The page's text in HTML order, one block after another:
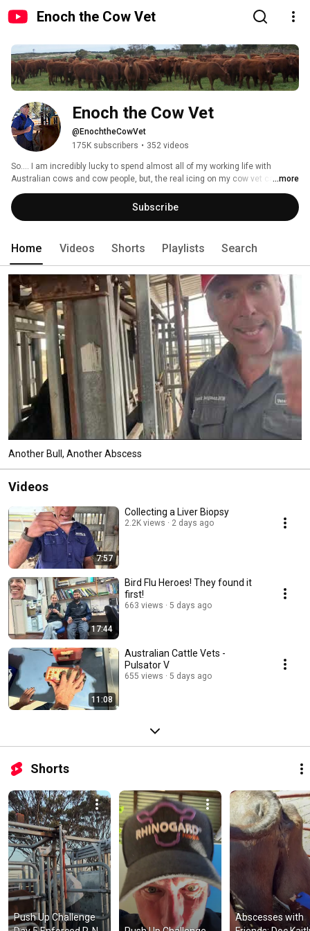
Enoch the Cow Vet
Enoch the Cow Vet
@EnochtheCowVet
175K subscribers • 352 videos
So.... I am incredibly lucky to spend almost all of my working life with
Australian cows and cow people, but, the real icing on my cow vet cake is
...more
Subscribe
Home Videos Shorts Playlists Search
Another Bull, Another Abscess
Videos
7:57
Collecting a Liver Biopsy
2.2K views 2 days ago
17:44
Bird Flu Heroes! They found it
first!
663 views 5 days ago
11:08
Australian Cattle Vets -
Pulsator V
655 views 5 days ago
Shorts
Push Up Challenge
Abscesses with